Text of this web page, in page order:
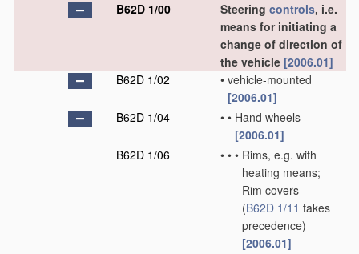
B62D 1/00
Steering controls, i.e.
means for initiating a
change of direction of
the vehicle [2006.01]
B62D 1/02
• vehicle-mounted
[2006.01]
B62D 1/04
• • Hand wheels
[2006.01]
B62D 1/06
• • • Rims, e.g. with
heating means;
Rim covers
(B62D 1/11 takes
precedence)
[2006.01]